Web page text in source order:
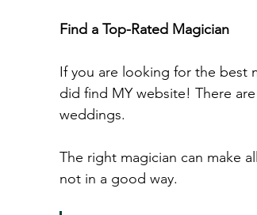
Find a Top-Rated Magician
If you are looking for the best
did find MY website! There
weddings.
The right magician can make
not in a good way.